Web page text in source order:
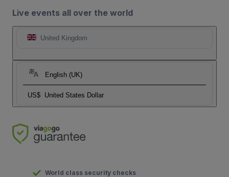
Live events all over the world
United Kingdom
English (UK)
US$ United States Dollar
World class security checks